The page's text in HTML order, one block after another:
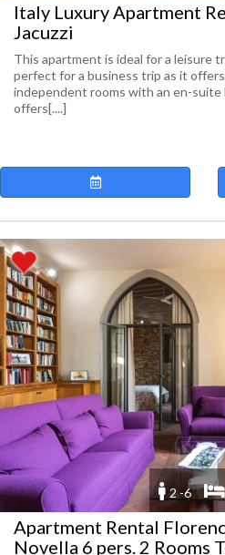
Italy Luxury Apartment
Jacuzzi
This apartment is ideal for a leisure
perfect for a business trip as it
independent rooms with an en-suite
offers[....]
2 -6
Apartment Rental
Novella 6 pers. 2 Rooms